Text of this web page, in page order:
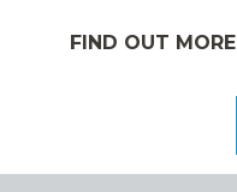
FIND OUT MORE